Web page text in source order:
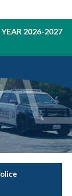
2026-2027